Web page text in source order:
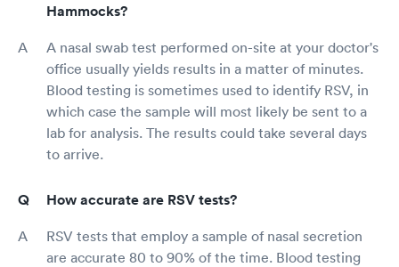
Hammocks?
A nasal swab test performed on-site at your doctor's
office usually yields results in a matter of minutes.
Blood testing is sometimes used to identify RSV, in
which case the sample will most likely be sent to a
lab for analysis. The results could take several days
to arrive.
How accurate are RSV tests?
RSV tests that employ a sample of nasal secretion
are accurate 80 to 90% of the time. Blood testing